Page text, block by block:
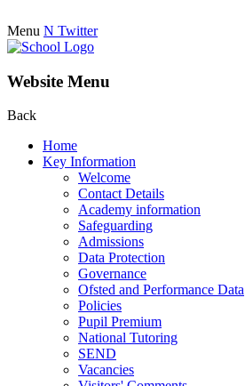
Menu N Twitter
Website Menu
Back
Home
Key Information
Welcome
Contact Details
Academy information
Safeguarding
Admissions
Data Protection
Governance
Ofsted and Performance Data
Policies
Pupil Premium
National Tutoring
SEND
Vacancies